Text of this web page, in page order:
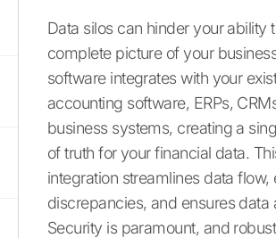
Data silos can hinder your ability
complete picture of your
software integrates with your
accounting software, ERPs,
business systems, creating a
of truth for your financial data.
integration streamlines data flow,
discrepancies, and ensures data
Security is paramount, and